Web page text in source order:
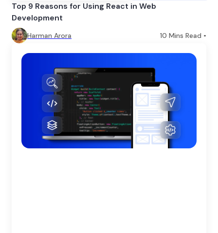
Top 9 Reasons for Using React in Web
Development
Harman Arora 10 Mins Read •